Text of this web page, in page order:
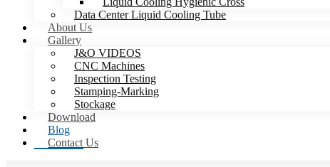
Data Center Liquid Cooling Tube
About Us
Gallery
J&O VIDEOS
CNC Machines
Inspection Testing
Stamping-Marking
Stockage
Download
Blog
Contact Us